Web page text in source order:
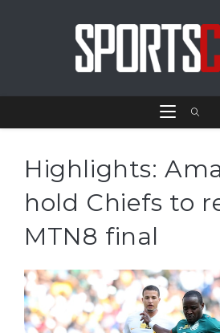
Highlights:
hold Chiefs to
MTN8 final